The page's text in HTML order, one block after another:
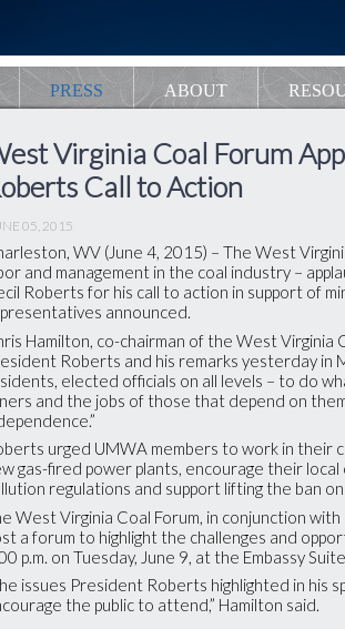
PRESS ABOUT
Virginia Coal Forum
Call to Action
05, 2015
WV (June 4, 2015) – The West
and management in the coal industry –
Roberts for his call to action in support of
announced.
Hamilton, co-chairman of the West Virginia
Roberts and his remarks yesterday
elected officials on all levels – to do
and the jobs of those that depend on
urged UMWA members to work in their
gas-fired power plants, encourage their
regulations and support lifting the ban
West Virginia Coal Forum, in conjunction
a forum to highlight the challenges and
p.m. on Tuesday, June 9, at the Embassy
issues President Roberts highlighted in his
the public to attend,” Hamilton said.